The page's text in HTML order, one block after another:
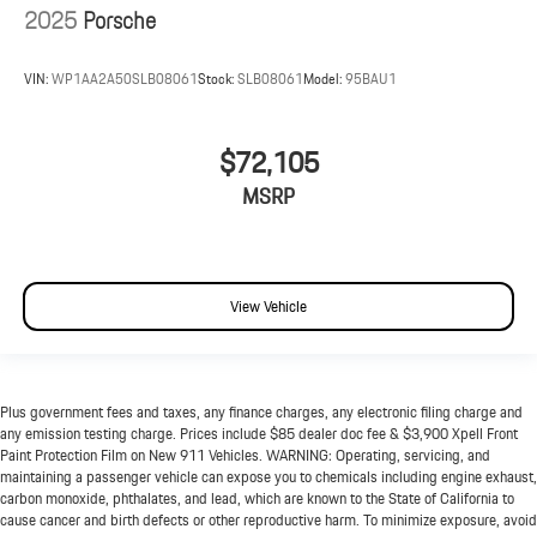
2025Porsche
VIN:WP1AA2A50SLB08061Stock:SLB08061Model:95BAU1
$72,105
MSRP
View Vehicle
Plus government fees and taxes, any finance charges, any electronic filing charge and
any emission testing charge. Prices include $85 dealer doc fee & $3,900 Xpell Front
Paint Protection Film on New 911 Vehicles. WARNING: Operating, servicing, and
maintaining a passenger vehicle can expose you to chemicals including engine exhaust,
carbon monoxide, phthalates, and lead, which are known to the State of California to
cause cancer and birth defects or other reproductive harm. To minimize exposure, avoid